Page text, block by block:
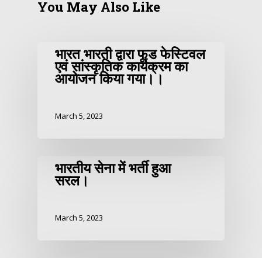
You May Also Like
भारत भारती द्वारा फूड फेस्टिवल
एवं सांस्कृतिक कार्यक्रम का
आयोजन किया गया।।
March 5, 2023
भारतीय सेना में भर्ती हुआ
सरल।
March 5, 2023